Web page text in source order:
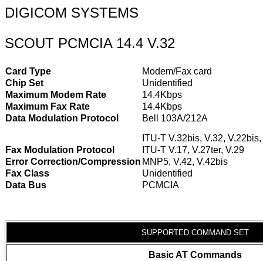
DIGICOM SYSTEMS
SCOUT PCMCIA 14.4 V.32
Card Type
Modem/Fax card
Chip Set
Unidentified
Maximum Modem Rate
14.4Kbps
Maximum Fax Rate
14.4Kbps
Data Modulation Protocol
Bell 103A/212A
ITU-T V.32bis, V.32,
Fax Modulation Protocol
ITU-T V.17, V.27ter, V.29
Error Correction/Compression MNP5, V.42, V.42bis
Fax Class
Unidentified
Data Bus
PCMCIA
SUPPORTED COMMAND SET
Basic AT Commands